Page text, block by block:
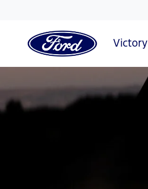
Victory